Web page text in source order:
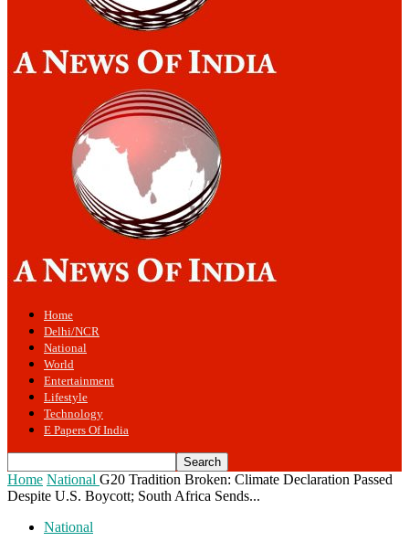
Home
Delhi/NCR
National
World
Entertainment
Lifestyle
Technology
E Papers Of India
Home National G20 Tradition Broken: Climate Declaration Passed
Despite U.S. Boycott; South Africa Sends...
National